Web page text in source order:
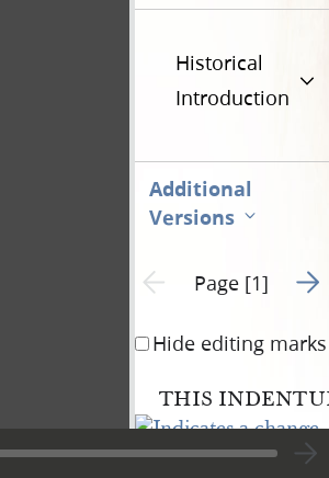
Historical
Introduction
Additional
Versions
Previous page unavailable
Page [1] Go
Hide editing marks
THIS